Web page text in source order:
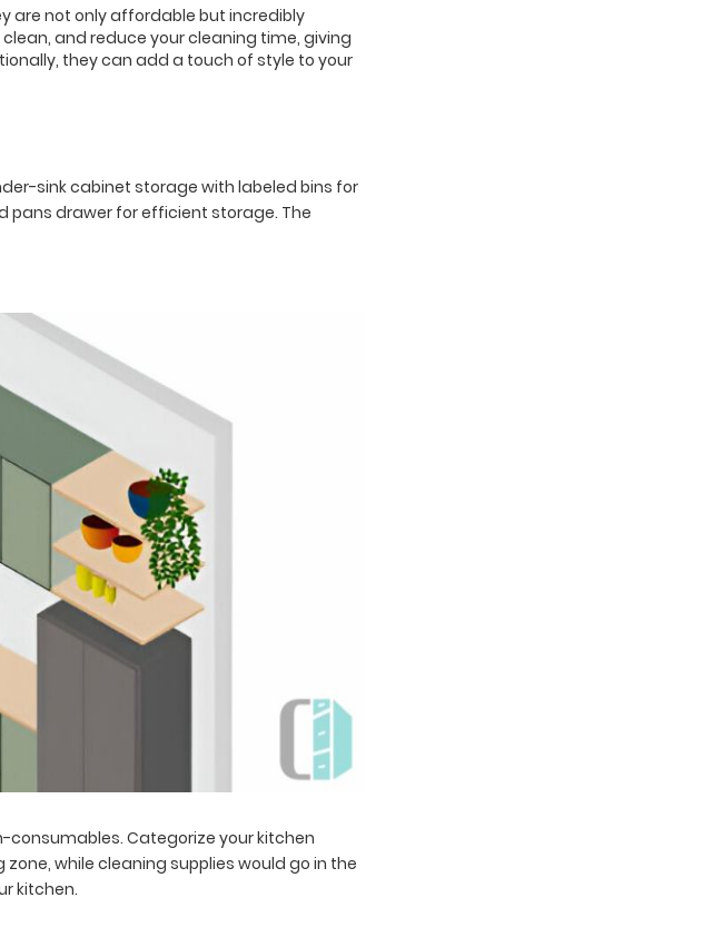
are not only affordable but incredibly
and reduce your cleaning time, giving
they can add a touch of style to your
sink cabinet storage with labeled bins for
pans drawer for efficient storage. The
consumables. Categorize your kitchen
while cleaning supplies would go in the
kitchen.